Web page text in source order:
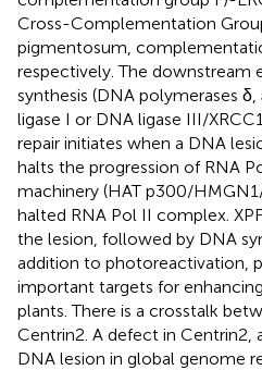
Cross-Complementation
pigmentosum,
respectively. The downstream
synthesis (DNA polymerases
ligase I or DNA ligase III/
repair initiates when a DNA
halts the progression of RNA
machinery (HAT p300/HMGN1/
halted RNA Pol II complex.
the lesion, followed by DNA
addition to photoreactivation,
important targets for
plants. There is a crosstalk
Centrin2. A defect in Centrin2,
DNA lesion in global genome